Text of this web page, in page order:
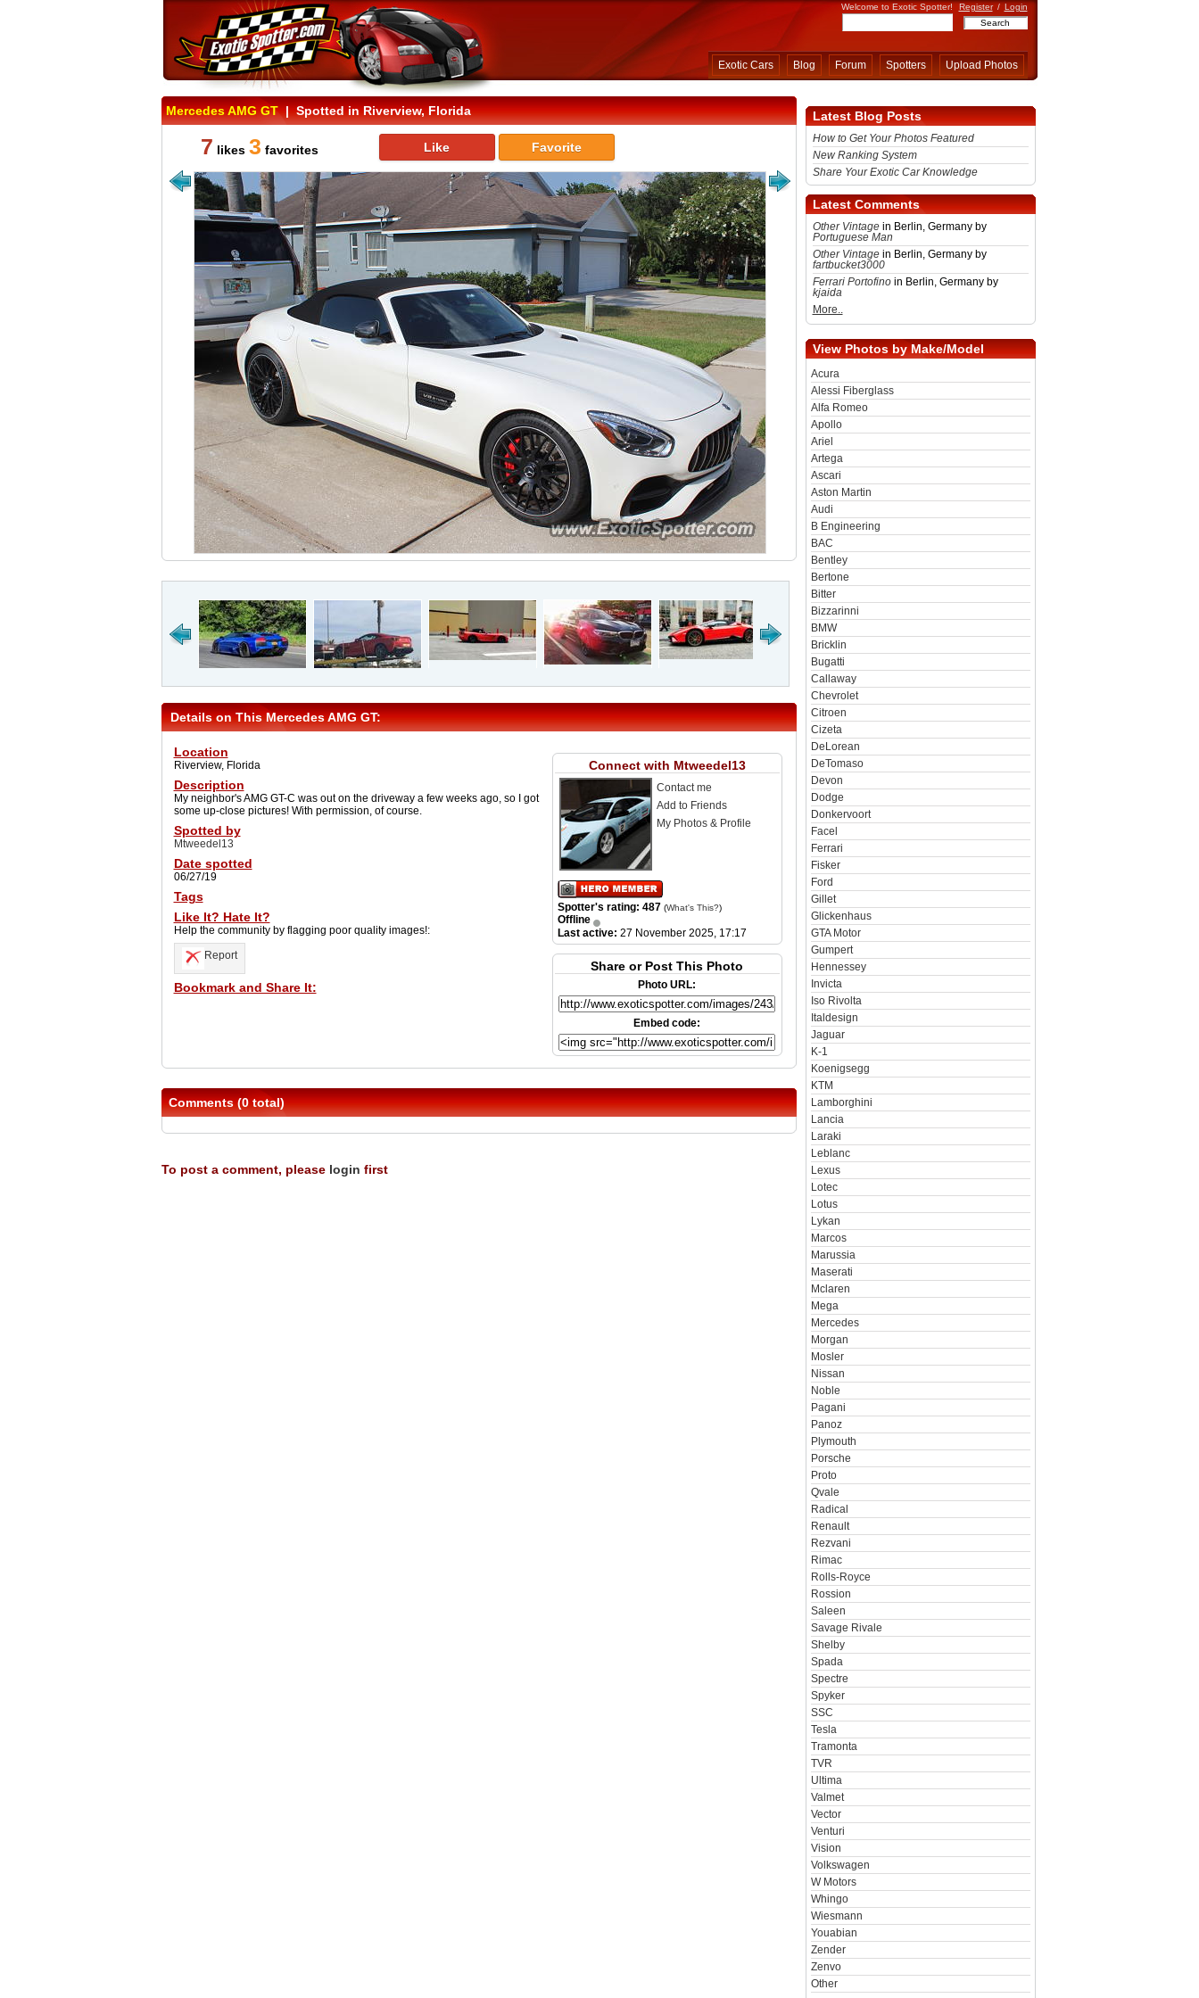
Welcome to Exotic Spotter! Register / Login
Exotic Cars Blog Forum Spotters Upload Photos
Mercedes AMG GT| Spotted in Riverview, Florida
7 likes 3 favorites Like Favorite
Details on This Mercedes AMG GT:
Location
Riverview, Florida
Description
My neighbor's AMG GT-C was out on the driveway a few weeks ago, so I got
some up-close pictures! With permission, of course.
Spotted by
Mtweedel13
Date spotted
06/27/19
Tags
Like It? Hate It?
Help the community by flagging poor quality images!:
Report
Bookmark and Share It:
Connect with Mtweedel13
Contact me
Add to Friends
My Photos & Profile
Spotter's rating: 487 (What's This?)
Offline
Last active: 27 November 2025, 17:17
Share or Post This Photo
Photo URL:
Embed code:
Comments (0 total)
To post a comment, please login first
Latest Blog Posts
How to Get Your Photos Featured
New Ranking System
Share Your Exotic Car Knowledge
Latest Comments
Other Vintagein Berlin, Germany by
Portuguese Man
Other Vintagein Berlin, Germany by
fartbucket3000
Ferrari Portofinoin Berlin, Germany by
kjaida
More..
View Photos by Make/Model
Acura
Alessi Fiberglass
Alfa Romeo
Apollo
Ariel
Artega
Ascari
Aston Martin
Audi
B Engineering
BAC
Bentley
Bertone
Bitter
Bizzarinni
BMW
Bricklin
Bugatti
Callaway
Chevrolet
Citroen
Cizeta
DeLorean
DeTomaso
Devon
Dodge
Donkervoort
Facel
Ferrari
Fisker
Ford
Gillet
Glickenhaus
GTA Motor
Gumpert
Hennessey
Invicta
Iso Rivolta
Italdesign
Jaguar
K-1
Koenigsegg
KTM
Lamborghini
Lancia
Laraki
Leblanc
Lexus
Lotec
Lotus
Lykan
Marcos
Marussia
Maserati
Mclaren
Mega
Mercedes
Morgan
Mosler
Nissan
Noble
Pagani
Panoz
Plymouth
Porsche
Proto
Qvale
Radical
Renault
Rezvani
Rimac
Rolls-Royce
Rossion
Saleen
Savage Rivale
Shelby
Spada
Spectre
Spyker
SSC
Tesla
Tramonta
TVR
Ultima
Valmet
Vector
Venturi
Vision
Volkswagen
W Motors
Whingo
Wiesmann
Youabian
Zender
Zenvo
Other